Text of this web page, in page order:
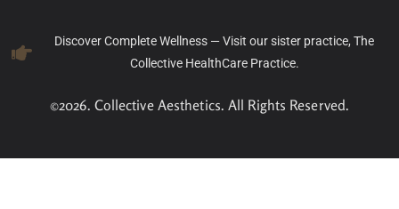
Discover Complete Wellness — Visit our sister practice, The
Collective HealthCare Practice.
©2026. Collective Aesthetics. All Rights Reserved.